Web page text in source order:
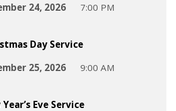
24, 2026
7:00 PM
Day Service
25, 2026
9:00 AM
Eve Service